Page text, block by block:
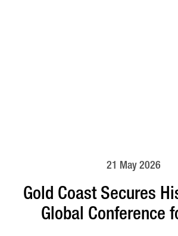
21 May 2026
Gold Coast Secures
Global Conference